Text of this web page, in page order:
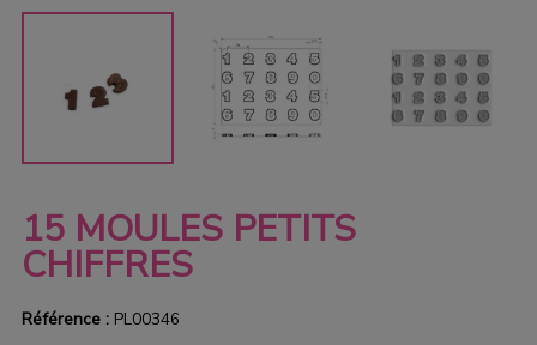
15 MOULES PETITS
CHIFFRES
Référence :PL00346